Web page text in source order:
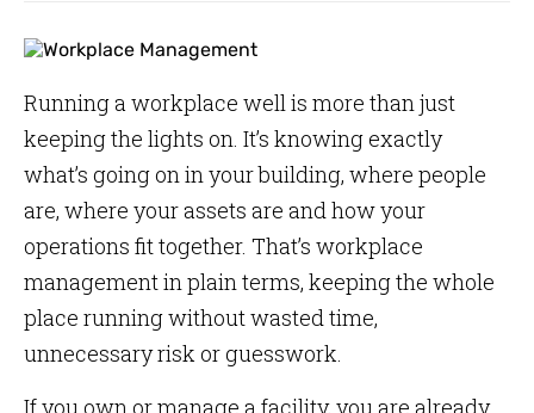
Running a workplace well is more than just
keeping the lights on. It’s knowing exactly
what’s going on in your building, where people
are, where your assets are and how your
operations fit together. That’s workplace
management in plain terms, keeping the whole
place running without wasted time,
unnecessary risk or guesswork.
If you own or manage a facility, you are already